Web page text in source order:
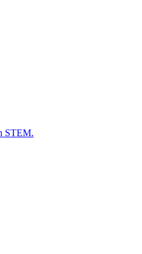
STEM.